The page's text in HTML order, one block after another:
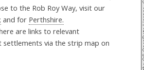
to the Rob Roy Way, visit our
and for Perthshire.
are links to relevant
settlements via the strip map on